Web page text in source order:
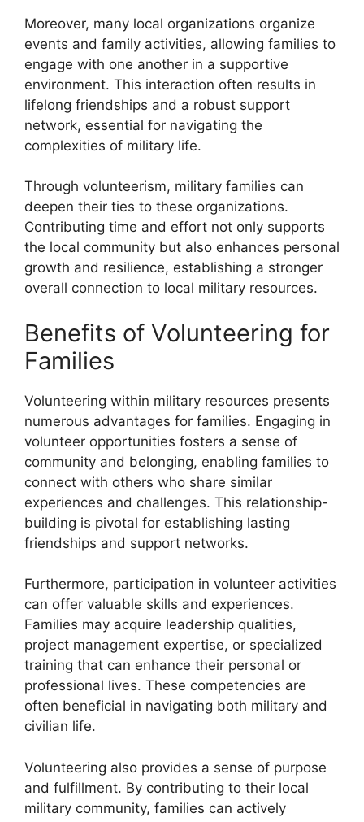
Moreover, many local organizations organize
events and family activities, allowing families to
engage with one another in a supportive
environment. This interaction often results in
lifelong friendships and a robust support
network, essential for navigating the
complexities of military life.
Through volunteerism, military families can
deepen their ties to these organizations.
Contributing time and effort not only supports
the local community but also enhances personal
growth and resilience, establishing a stronger
overall connection to local military resources.
Benefits of Volunteering for
Families
Volunteering within military resources presents
numerous advantages for families. Engaging in
volunteer opportunities fosters a sense of
community and belonging, enabling families to
connect with others who share similar
experiences and challenges. This relationship-
building is pivotal for establishing lasting
friendships and support networks.
Furthermore, participation in volunteer activities
can offer valuable skills and experiences.
Families may acquire leadership qualities,
project management expertise, or specialized
training that can enhance their personal or
professional lives. These competencies are
often beneficial in navigating both military and
civilian life.
Volunteering also provides a sense of purpose
and fulfillment. By contributing to their local
military community, families can actively